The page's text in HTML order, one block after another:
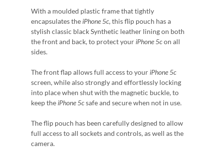
With a moulded plastic frame that tightly
encapsulates theiPhone 5c, this flip pouch has a
stylish classic black Synthetic leather lining on both
the front and back, to protect youriPhone 5con all
sides.
The front flap allows full access to youriPhone 5c
screen, while also strongly and effortlessly locking
into place when shut with the magnetic buckle, to
keep theiPhone 5csafe and secure when not in use.
The flip pouch has been carefully designed to allow
full access to all sockets and controls, as well as the
camera.